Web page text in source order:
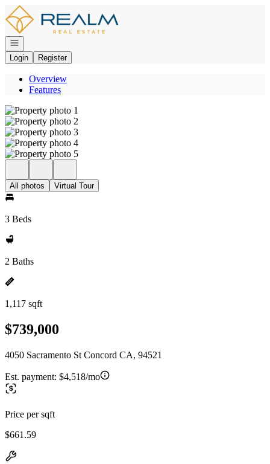
Go to: Homepage
Open navigation
Login
Register
Overview
Features
All photos Virtual Tour
3 Beds
2 Baths
1,117 sqft
$739,000
4050 Sacramento St Concord CA, 94521
Est. payment: $4,518/mo
Price per sqft
$661.59